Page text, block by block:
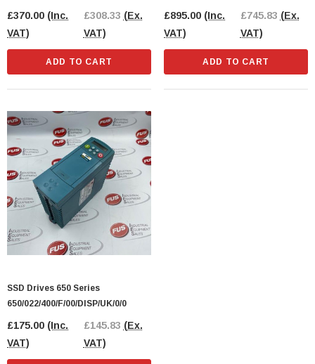
£370.00 (Inc.
VAT)
£308.33 (Ex.
VAT)
ADD TO CART
/0 INVERTER DRIVE
£895.00 (Inc.
VAT)
£745.83 (Ex.
VAT)
ADD TO CART
SSD Drives 650 Series
650/022/400/F/00/DISP/UK/0/0
£175.00 (Inc.
VAT)
£145.83 (Ex.
VAT)